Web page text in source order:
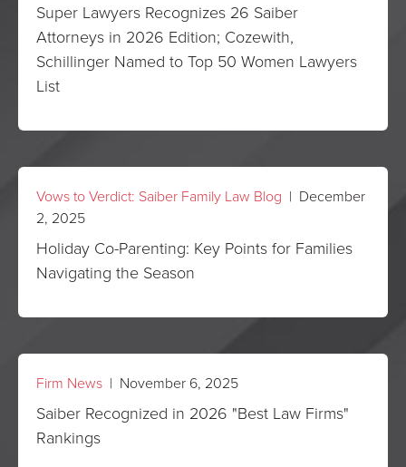
Super Lawyers Recognizes 26 Saiber
Attorneys in 2026 Edition; Cozewith,
Schillinger Named to Top 50 Women Lawyers
List
Vows to Verdict: Saiber Family Law Blog | December
2, 2025
Holiday Co-Parenting: Key Points for Families
Navigating the Season
Firm News | November 6, 2025
Saiber Recognized in 2026 "Best Law Firms"
Rankings